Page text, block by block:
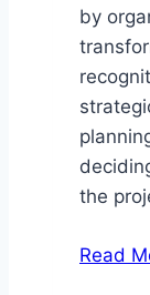
by
the
Read